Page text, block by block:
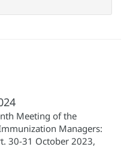
Meeting of the
Managers:
30-31 October 2023,